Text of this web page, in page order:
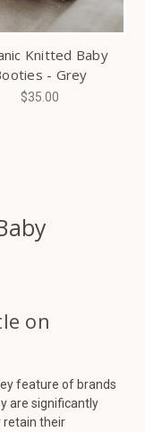
Knitted Baby
- Grey
$35.00
on
feature of brands
are significantly
retain their